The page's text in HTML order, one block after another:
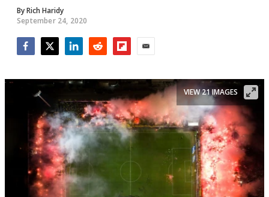
ByRich Haridy
September 24, 2020
VIEW 21 IMAGES